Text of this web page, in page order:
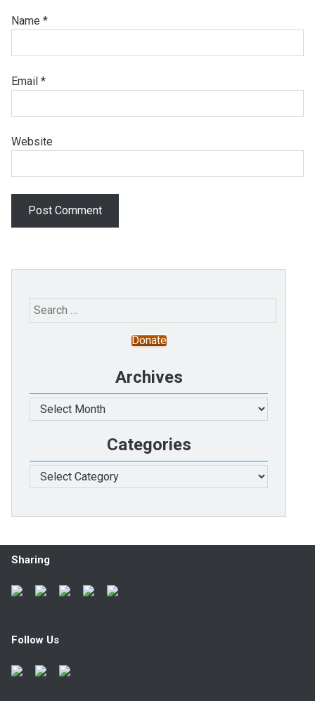
Name *
Email *
Website
Search
for:
Donate
Archives
Archives
Categories
Categories
Sharing
Follow Us